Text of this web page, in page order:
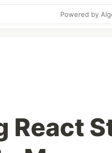
Powered by
React